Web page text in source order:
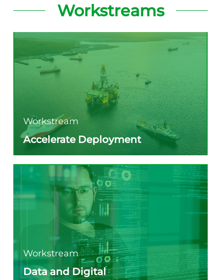
Workstreams
Workstream
Accelerate Deployment
Workstream
Data and Digital